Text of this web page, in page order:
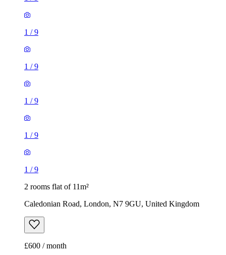
1 /9
1 /9
1 /9
1 /9
1 /9
2 rooms flat of 11m²
Caledonian Road, London, N7 9GU, United Kingdom
£600 / month